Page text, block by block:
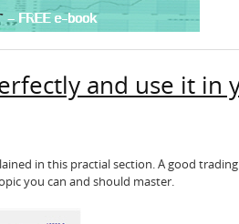
and use it in
in this practial section. A good
you can and should master.